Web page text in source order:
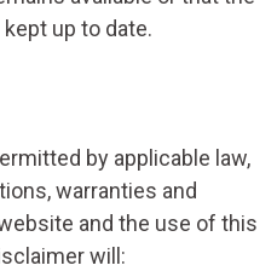
up to date.
by applicable law,
warranties and
and the use of this
will: